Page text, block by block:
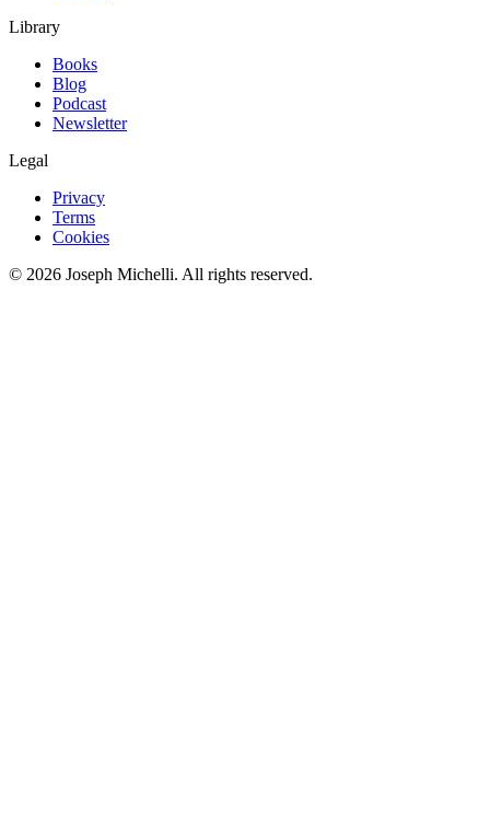
Library
Books
Blog
Podcast
Newsletter
Legal
Privacy
Terms
Cookies
© 2026 Joseph Michelli. All rights reserved.